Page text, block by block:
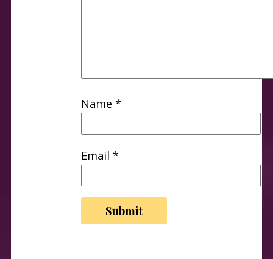
Name *
Email *